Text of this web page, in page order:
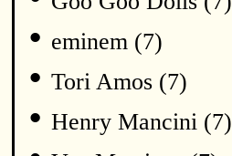
• eminem (7)
• Tori Amos (7)
• Henry Mancini (7)